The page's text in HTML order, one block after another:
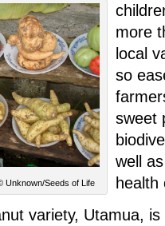
Unknown/Seeds of Life
more
local
so
sweet
well
health
variety, Utamua,